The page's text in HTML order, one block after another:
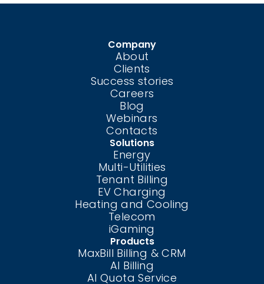
Company
About
Clients
Success stories
Careers
Blog
Webinars
Contacts
Solutions
Energy
Multi-Utilities
Tenant Billing
EV Charging
Heating and Cooling
Telecom
iGaming
Products
MaxBill Billing & CRM
AI Billing
AI Quota Service